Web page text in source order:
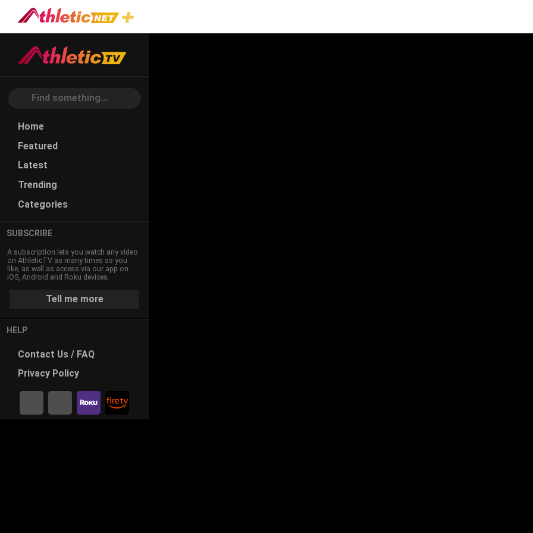
Home
Featured
Latest
Trending
Categories
SUBSCRIBE
A subscription lets you watch any video
on AthleticTV as many times as you
like, as well as access via our app on
iOS, Android and Roku devices.
Tell me more
HELP
Contact Us / FAQ
PrivacyPolicy